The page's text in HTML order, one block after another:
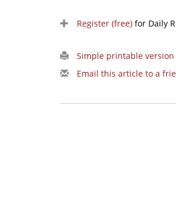
Register (free) for Daily
Simple printable
Email this article to a